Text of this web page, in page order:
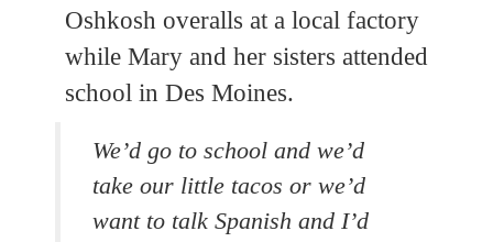
Oshkosh overalls at a local factory
while Mary and her sisters attended
school in Des Moines.
We’d go to school and we’d
take our little tacos or we’d
want to talk Spanish and I’d